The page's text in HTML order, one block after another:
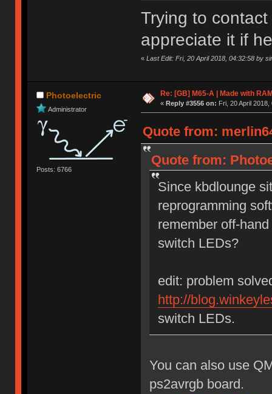
Trying to
appreciate it if
« Last Edit: Fri, 20 April 2018, 04:32:58 by
Photoelectric
Administrator
Posts: 6766
Re: [GB] M65-A | Made with
« Reply #3556 on: Fri, 20 April 2018,
Quote from:
Quote from:
Since kbdlounge
reprogramming
remember off-
switch LEDs?
edit: problem
http://
switch LEDs.
You can also use
ps2avrgb board.